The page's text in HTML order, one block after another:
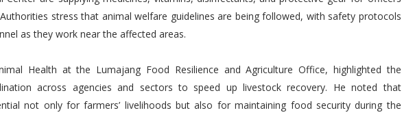
stress that animal welfare guidelines are being followed, with safety protocols
as they work near the affected areas.
Health at the Lumajang Food Resilience and Agriculture Office, highlighted the
across agencies and sectors to speed up livestock recovery. He noted that
not only for farmers’ livelihoods but also for maintaining food security during the